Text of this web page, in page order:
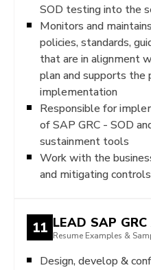
SOD testing into the
Monitors and
policies, standards,
that are in alignment
plan and supports the
implementation
Responsible for
of SAP GRC - SOD
sustainment tools
Work with the
and mitigating controls
11 LEAD SAP
Resume Examples &
Design, develop &